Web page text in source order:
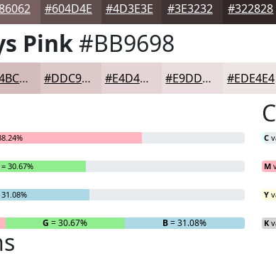
#604D4E #4D3E3E #3E3232 #322828
Pink#BB9698
#D4BCBD #DDC9CA #E4D4D5 #E9DDDD #EDE4E4
30.67%
G = 30.67% B= 31.08%
C
M
Y
K